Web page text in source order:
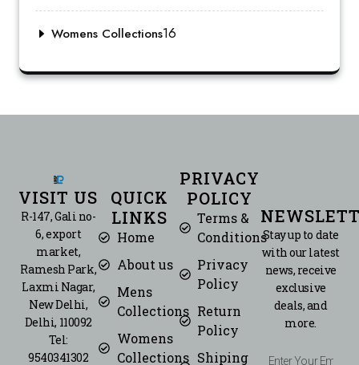
Womens Collections16
VISIT US
R-147, Gali no-
6, export
market,
Ramesh Park,
Laxmi Nagar,
New Delhi,
Delhi, 110092
Tel:
9540341302
QUICK
LINKS
Home
About us
Mens
Collections
Womens
Collections
PRIVACY
POLICY
Terms &
Conditions
Privacy
Policy
Return
Policy
Shiping
Stay up to date
with our latest
news, receive
exclusive
deals, and
more.